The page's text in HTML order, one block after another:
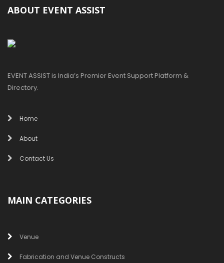
ABOUT EVENT ASSIST
EVENT ASSIST is India’s Premier Event Support Platform &
Directory.
Home
About
Contact Us
MAIN CATEGORIES
Venue
Fabrication and Venue Constructs